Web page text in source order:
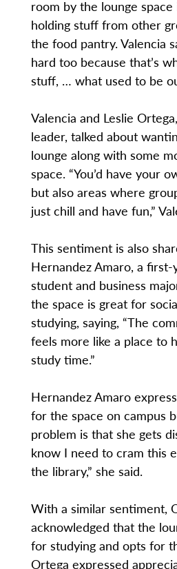
room by the lounge
holding stuff from other
the food pantry. Valencia
hard too because that’s
stuff, … what used to be
Valencia and Leslie
leader, talked about
lounge along with some
space. “You’d have your
but also areas where
just chill and have fun,”
This sentiment is also
Hernandez Amaro, a
student and business
the space is great for
studying, saying, “The
feels more like a place to
study time.”
Hernandez Amaro
for the space on campus
problem is that she gets
know I need to cram this
the library,” she said.
With a similar sentiment,
acknowledged that the
for studying and opts for
Ortega expressed